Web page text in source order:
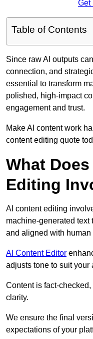
Get
Table of Contents
Since raw AI outputs
connection, and
essential to transform
polished, high-impact
engagement and trust.
Make AI content work
content editing quote
What
Editing
AI content editing
machine-generated text
and aligned with
AI Content Editor
adjusts tone to suit
Content is fact-
clarity.
We ensure the final
expectations of your